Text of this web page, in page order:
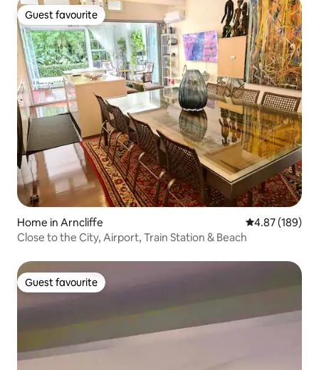
Guest favourite
Guest favourite
Home in Arncliffe 4.87 out of 5
4.87 (189)
Close to the City, Airport, Train Station & Beach
Guest favourite
Guest favourite